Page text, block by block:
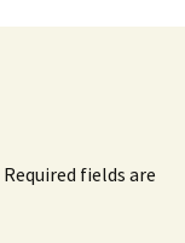
Required fields are